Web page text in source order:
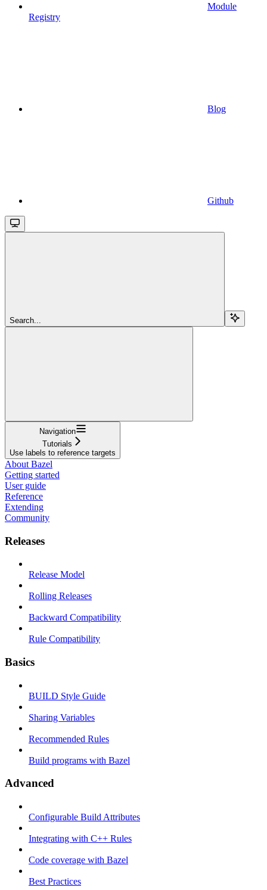
Module
Registry
Blog
Github
Search...
Navigation
Tutorials
Use labels to reference targets
About Bazel
Getting started
User guide
Reference
Extending
Community
Releases
Release Model
Rolling Releases
Backward Compatibility
Rule Compatibility
Basics
BUILD Style Guide
Sharing Variables
Recommended Rules
Build programs with Bazel
Advanced
Configurable Build Attributes
Integrating with C++ Rules
Code coverage with Bazel
Best Practices